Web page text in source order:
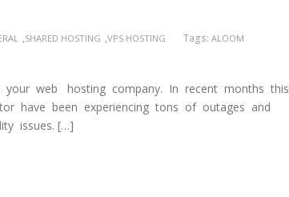
,SHARED HOSTING ,VPS HOSTING Tags: ALOOM
web hosting company. In recent months this
have been experiencing tons of outages and
issues. […]